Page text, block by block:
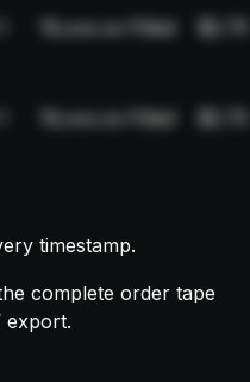
19,xxx.xx Filled $2.75
19,xxx.xx Filled $2.75
timestamp.
complete order tape
export.